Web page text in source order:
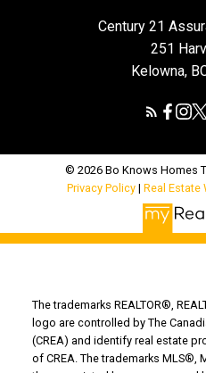
Century 21
251
Kelowna,
© 2026 Bo Knows Homes
Privacy Policy | Real Estate
The trademarks REALTOR®,
logo are controlled by The
(CREA) and identify real estate
of CREA. The trademarks MLS®,